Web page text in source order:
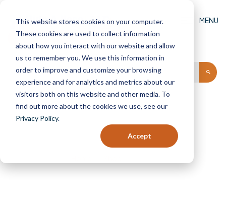
This website stores cookies on your computer.
These cookies are used to collect information
about how you interact with our website and allow
us to remember you. We use this information in
order to improve and customize your browsing
experience and for analytics and metrics about our
visitors both on this website and other media. To
find out more about the cookies we use, see our
Privacy Policy.
Accept
MENU
GET AN ESTIMATE FIND A DEALER (0)
Page 3